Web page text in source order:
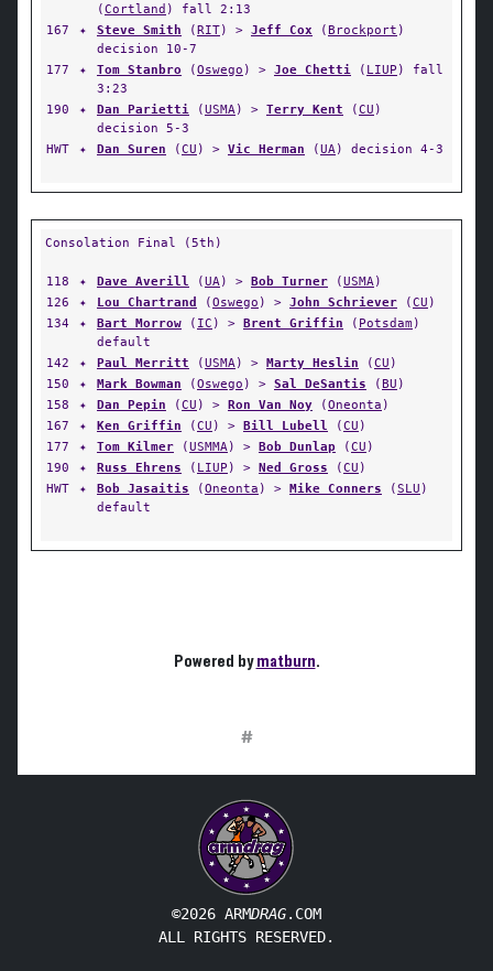
(Cortland ) fall 2:13
167
✦ Steve Smith (RIT) > Jeff Cox (Brockport )
decision 10-7
177
✦ Tom Stanbro (Oswego ) > Joe Chetti ( LIUP ) fall
3:23
190
✦ Dan Parietti (USMA) > Terry Kent (CU )
decision 5-3
HWT
✦ Dan Suren (CU ) > Vic Herman (UA) decision 4-3
Consolation Final (5th)
118 ✦ Dave Averill (UA) > Bob Turner (USMA)
126
✦ Lou Chartrand (Oswego ) > John Schriever (CU )
134
✦ Bart Morrow ( IC ) > Brent Griffin ( Potsdam)
default
142
✦ Paul Merritt (USMA) > Marty Heslin (CU )
150
✦ Mark Bowman (Oswego ) > Sal DeSantis (BU )
158
✦ Dan Pepin (CU ) > Ron Van Noy (Oneonta )
167
✦ Ken Griffin (CU ) > Bill Lubell (CU )
177
✦ Tom Kilmer (USMMA) > Bob Dunlap (CU )
190
✦ Russ Ehrens ( LIUP ) > Ned Gross (CU )
HWT
✦ Bob Jasaitis (Oneonta ) > Mike Conners (SLU )
default
Powered bymatburn.
#
©2026 ARMDRAG.COM
ALL RIGHTS RESERVED.